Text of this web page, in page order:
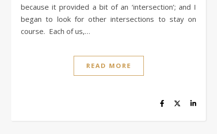
because it provided a bit of an ‘intersection’; and I
began to look for other intersections to stay on
course. Each of us,…
READ MORE